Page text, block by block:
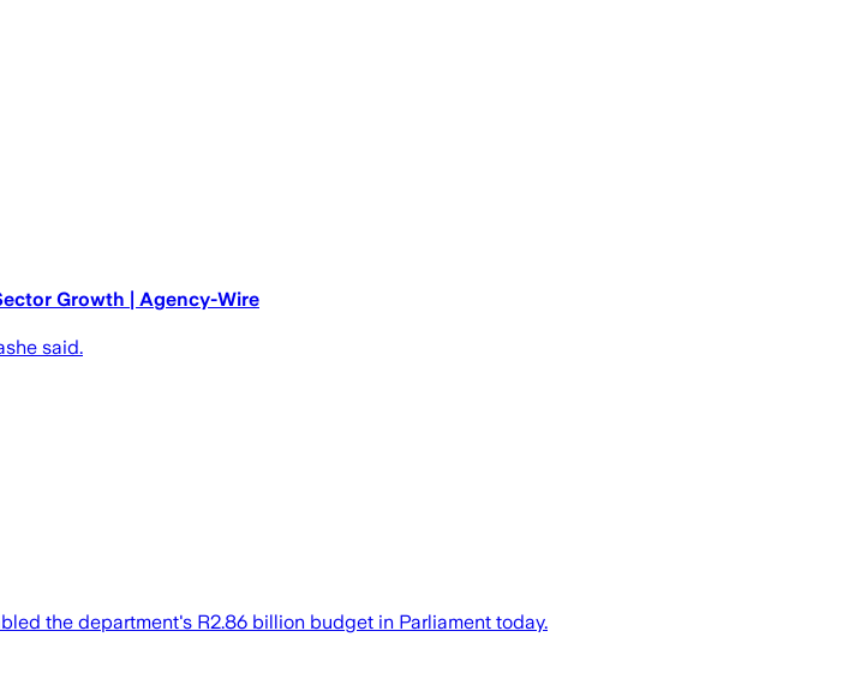
Growth | Agency-Wire
said.
the department's R2.86 billion budget in Parliament today.